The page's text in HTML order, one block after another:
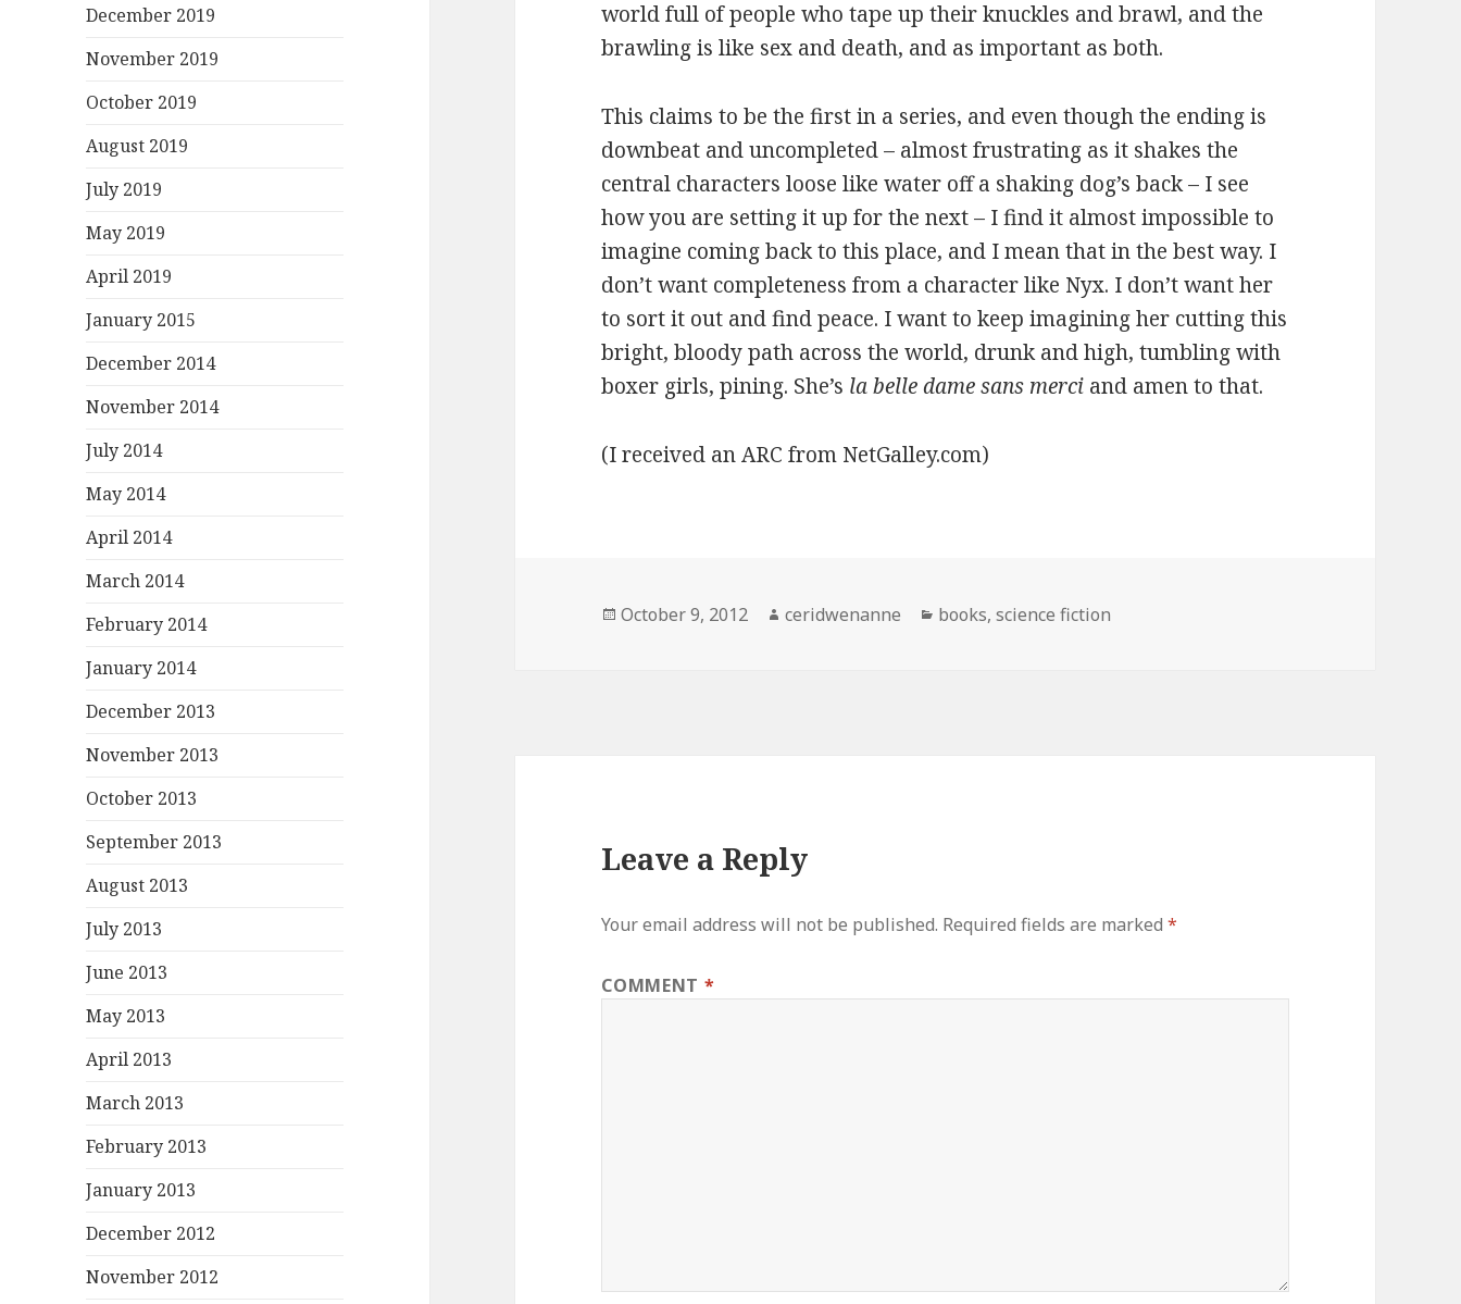
December 2019
November 2019
October 2019
August 2019
July 2019
May 2019
April 2019
January 2015
December 2014
November 2014
July 2014
May 2014
April 2014
March 2014
February 2014
January 2014
December 2013
November 2013
October 2013
September 2013
August 2013
July 2013
June 2013
May 2013
April 2013
March 2013
February 2013
January 2013
December 2012
November 2012
world full of people who tape up their knuckles and brawl, and the
brawling is like sex and death, and as important as both.
This claims to be the first in a series, and even though the ending is
downbeat and uncompleted – almost frustrating as it shakes the
central characters loose like water off a shaking dog’s back – I see
how you are setting it up for the next – I find it almost impossible to
imagine coming back to this place, and I mean that in the best way. I
don’t want completeness from a character like Nyx. I don’t want her
to sort it out and find peace. I want to keep imagining her cutting this
bright, bloody path across the world, drunk and high, tumbling with
boxer girls, pining. She’s la belle dame sans merci and amen to that.
(I received an ARC from NetGalley.com)
Posted
October 9, 2012 Author
ceridwenanne Categories
books,science fiction
Leave a Reply
Your email address will not be published. Required fields are marked*
COMMENT *